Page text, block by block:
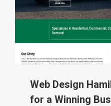
Web Design
for a Winning